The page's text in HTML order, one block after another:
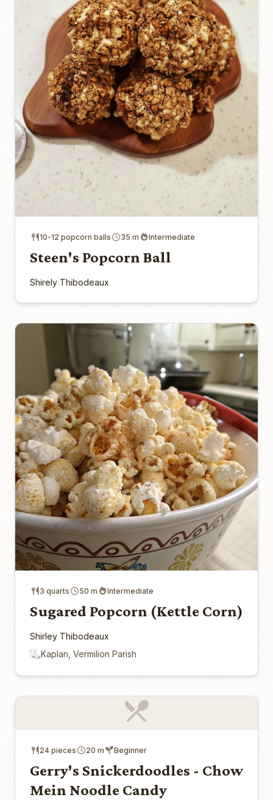
10-12 popcorn balls 35 m Intermediate
Steen's Popcorn Ball
Shirely Thibodeaux
3 quarts 50 m Intermediate
Sugared Popcorn (Kettle Corn)
Shirley Thibodeaux
Kaplan, Vermilion Parish
24 pieces 20 m Beginner
Gerry's Snickerdoodles - Chow
Mein Noodle Candy